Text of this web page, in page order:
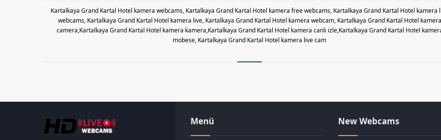
Kartalkaya Grand Kartal Hotel kamera webcams, Kartalkaya Grand Kartal Hotel kamera free webcams, Kartalkaya Grand Kartal Hotel kamera
webcams, Kartalkaya Grand Kartal Hotel kamera live, Kartalkaya Grand Kartal Hotel kamera webcam, Kartalkaya Grand Kartal Hotel kamera
camera,Kartalkaya Grand Kartal Hotel kamera kamera,Kartalkaya Grand Kartal Hotel kamera canlı izle,Kartalkaya Grand Kartal Hotel
mobese, Kartalkaya Grand Kartal Hotel kamera live cam
Menü New Webcams